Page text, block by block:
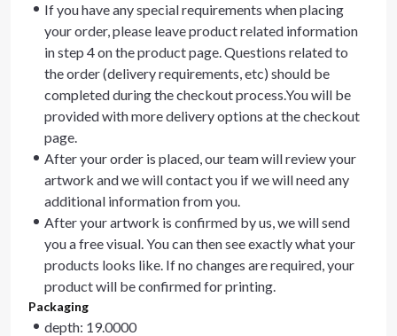
If you have any special requirements when placing
your order, please leave product related information
in step 4 on the product page. Questions related to
the order (delivery requirements, etc) should be
completed during the checkout process.You will be
provided with more delivery options at the checkout
page.
After your order is placed, our team will review your
artwork and we will contact you if we will need any
additional information from you.
After your artwork is confirmed by us, we will send
you a free visual. You can then see exactly what your
products looks like. If no changes are required, your
product will be confirmed for printing.
Packaging
depth: 19.0000